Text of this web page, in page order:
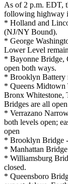
As of 2 p.m. EDT,
following highway
* Holland and
(NJ/NY Bound).
* George
Lower Level
* Bayonne Bridge,
open both ways.
* Brooklyn Battery
* Queens Midtown
Bronx Whitestone,
Bridges are all
* Verrazano
both levels open;
open
* Brooklyn Bridge
* Manhattan
* Williamsburg
closed.
* Queensboro